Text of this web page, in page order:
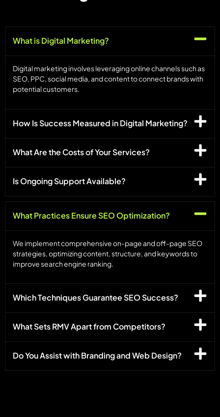
What is Digital Marketing?
Digital marketing involves leveraging online channels such as
SEO, PPC, social media, and content to connect brands with
potential customers.
How Is Success Measured in Digital Marketing?
What Are the Costs of Your Services?
Is Ongoing Support Available?
What Practices Ensure SEO Optimization?
We implement comprehensive on-page and off-page SEO
strategies, optimizing content, structure, and keywords to
improve search engine ranking.
Which Techniques Guarantee SEO Success?
What Sets RMV Apart from Competitors?
Do You Assist with Branding and Web Design?